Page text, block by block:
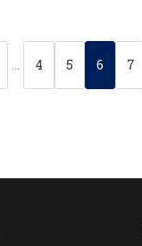
… 4 5 6 7